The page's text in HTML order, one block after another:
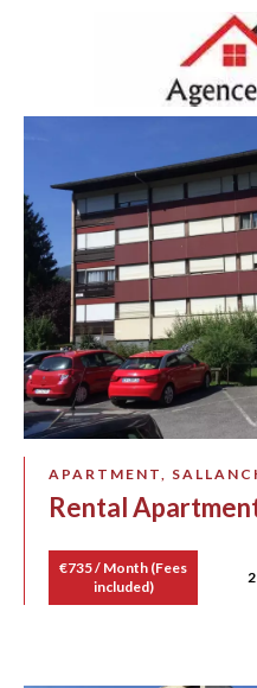
APARTMENT,
Rental
€735 / Month (Fees
included)